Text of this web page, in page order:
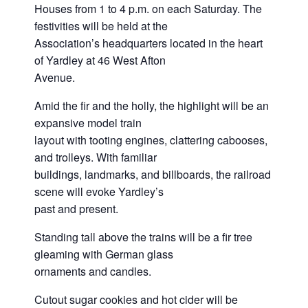
Houses from 1 to 4 p.m. on each Saturday. The
festivities will be held at the
Association’s headquarters located in the heart
of Yardley at 46 West Afton
Avenue.
Amid the fir and the holly, the highlight will be an
expansive model train
layout with tooting engines, clattering cabooses,
and trolleys. With familiar
buildings, landmarks, and billboards, the railroad
scene will evoke Yardley’s
past and present.
Standing tall above the trains will be a fir tree
gleaming with German glass
ornaments and candles.
Cutout sugar cookies and hot cider will be